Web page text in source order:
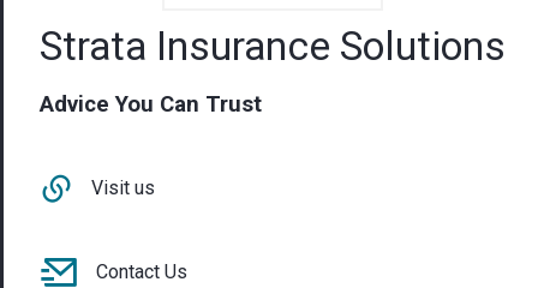
Strata Insurance Solutions
Advice You Can Trust
Visit us
Contact Us